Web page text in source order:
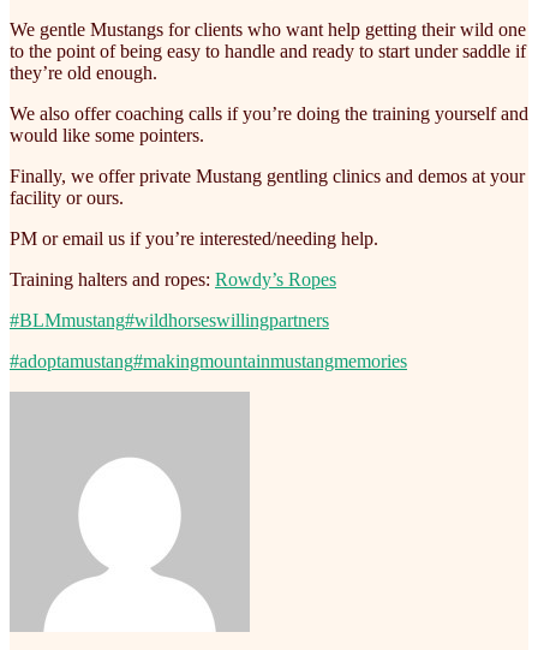
We gentle Mustangs for clients who want help getting their wild one
to the point of being easy to handle and ready to start under saddle if
they’re old enough.
We also offer coaching calls if you’re doing the training yourself and
would like some pointers.
Finally, we offer private Mustang gentling clinics and demos at your
facility or ours.
PM or email us if you’re interested/needing help.
Training halters and ropes: Rowdy’s Ropes
#BLMmustang#wildhorseswillingpartners
#adoptamustang#makingmountainmustangmemories